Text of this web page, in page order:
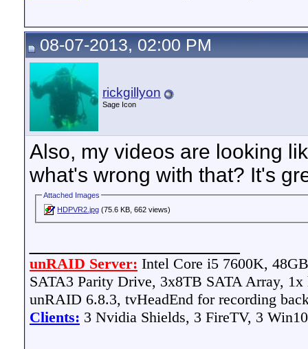
08-07-2013, 02:00 PM
rickgillyon
Sage Icon
Also, my videos are looking
what's wrong with that? It's
Attached Images
HDPVR2.jpg (75.6 KB, 662 views)
unRAID Server: Intel Core i5 7600K,
SATA3 Parity Drive, 3x8TB SATA Array,
unRAID 6.8.3, tvHeadEnd for recording
Clients: 3 Nvidia Shields, 3 FireTV, 3